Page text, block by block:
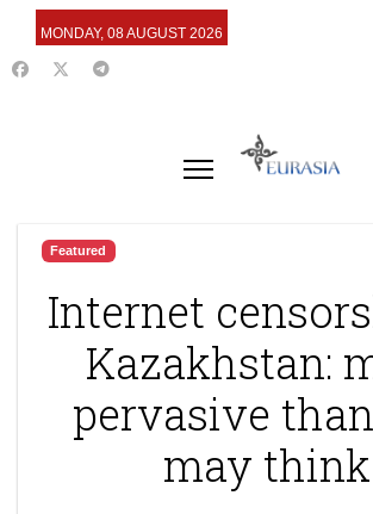
MONDAY, 08 AUGUST 2026
Featured
Internet
Kazakhstan:
pervasive
may think